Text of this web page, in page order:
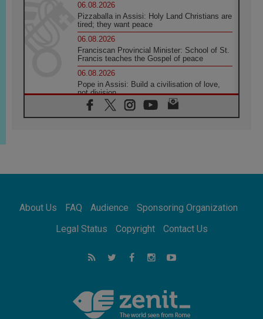
06.08.2026
Pizzaballa in Assisi: Holy Land Christians are
tired; they want peace
06.08.2026
Franciscan Provincial Minister: School of St.
Francis teaches the Gospel of peace
06.08.2026
Pope in Assisi: Build a civilisation of love,
not division
06.08.2026
SIGNIS Africa renews its leadership
Indonesia: One Dollar, 219 Churches
05.08.2026
05.08.2026
About Us FAQ Audience
Sponsoring Organization
Legal Status
Copyright Contact Us